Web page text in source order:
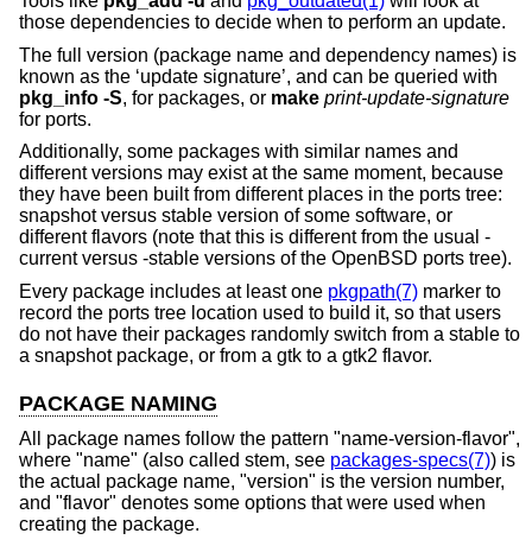
those dependencies to decide when to perform an update.
The full version (package name and dependency names) is
known as the ‘update signature’, and can be queried with
pkg_info -S, for packages, or make print-update-signature
for ports.
Additionally, some packages with similar names and
different versions may exist at the same moment, because
they have been built from different places in the ports tree:
snapshot versus stable version of some software, or
different flavors (note that this is different from the usual -
current versus -stable versions of the OpenBSD ports tree).
Every package includes at least one pkgpath(7) marker to
record the ports tree location used to build it, so that users
do not have their packages randomly switch from a stable to
a snapshot package, or from a gtk to a gtk2 flavor.
PACKAGE NAMING
All package names follow the pattern "name-version-flavor",
where "name" (also called stem, see packages-specs(7)) is
the actual package name, "version" is the version number,
and "flavor" denotes some options that were used when
creating the package.